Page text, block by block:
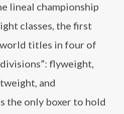
lineal championship
classes, the first
titles in four of
flyweight,
and
the only boxer to hold